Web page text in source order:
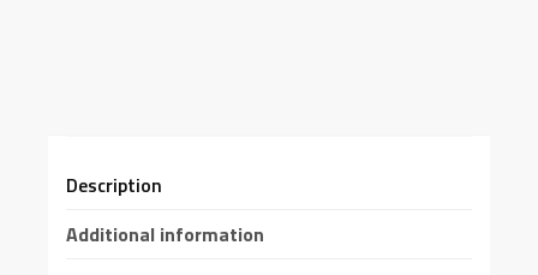
Description
Additional information